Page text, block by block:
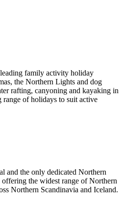
family activity holiday
the Northern Lights and dog
rafting, canyoning and kayaking in
of holidays to suit active
and the only dedicated Northern
the widest range of Northern
Northern Scandinavia and Iceland.